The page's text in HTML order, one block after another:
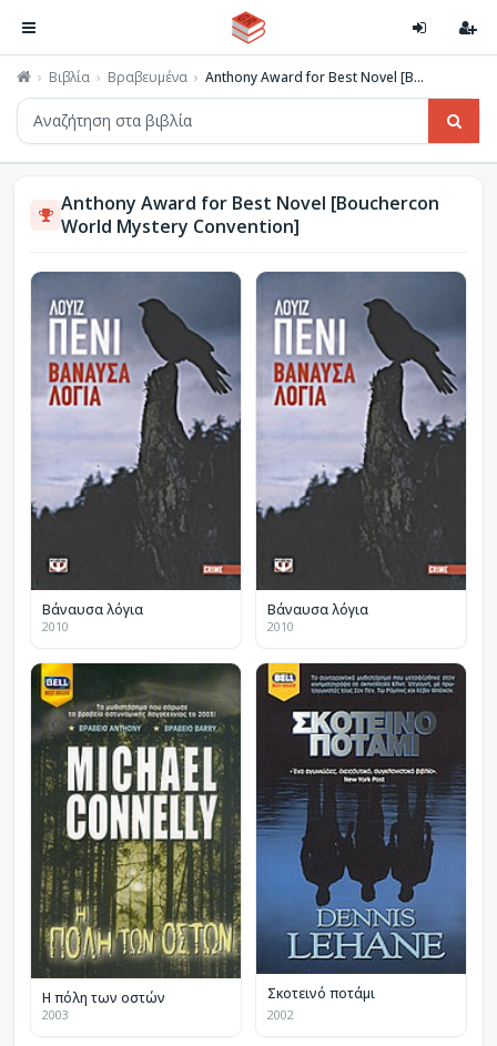
Βιβλία Βραβευμένα Anthony Award for Best Novel [B...
Anthony Award for Best Novel [Bouchercon
World Mystery Convention]
Βάναυσα λόγια
2010
Βάναυσα λόγια
2010
Η πόλη των οστών
2003
Σκοτεινό ποτάμι
2002